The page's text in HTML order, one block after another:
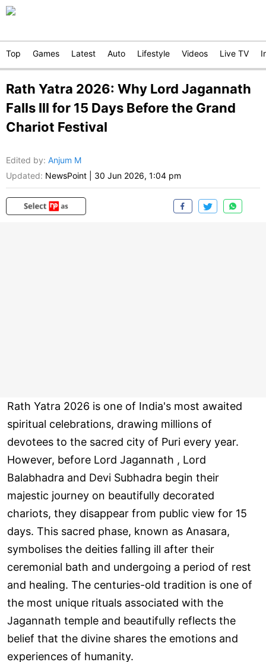
Top Games Latest Auto Lifestyle Videos Live TV
Rath Yatra 2026: Why Lord Jagannath
Falls Ill for 15 Days Before the Grand
Chariot Festival
Edited by: Anjum M
Updated: NewsPoint 30 Jun 2026, 1:04 pm
Rath Yatra 2026 is one of India's most awaited
spiritual celebrations, drawing millions of
devotees to the sacred city of Puri every year.
However, before Lord Jagannath , Lord
Balabhadra and Devi Subhadra begin their
majestic journey on beautifully decorated
chariots, they disappear from public view for 15
days. This sacred phase, known as Anasara,
symbolises the deities falling ill after their
ceremonial bath and undergoing a period of rest
and healing. The centuries-old tradition is one of
the most unique rituals associated with the
Jagannath temple and beautifully reflects the
belief that the divine shares the emotions and
experiences of humanity.